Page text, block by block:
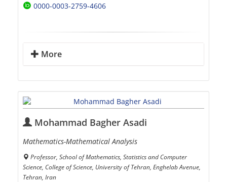
0000-0003-2759-4606
More
Mohammad Bagher Asadi
Mathematics-Mathematical Analysis
Professor, School of Mathematics, Statistics and Computer
Science, College of Science, University of Tehran, Enghelab Avenue,
Tehran, Iran